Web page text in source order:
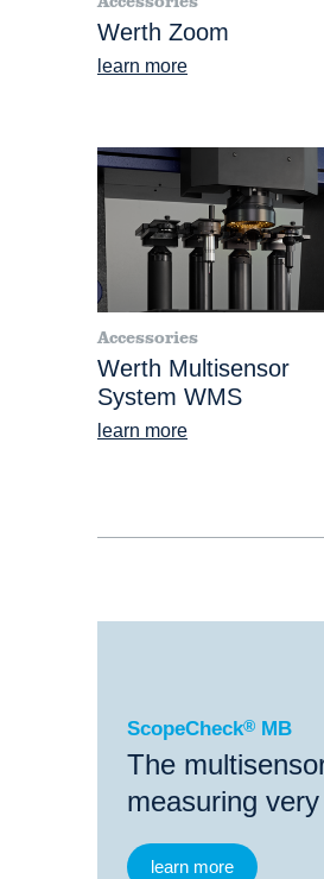
Werth Zoom
learn more
Accessories
Werth Multisensor
System WMS
learn more
ScopeCheck®MB
ScopeCheck® MB
The
measuring
learn more